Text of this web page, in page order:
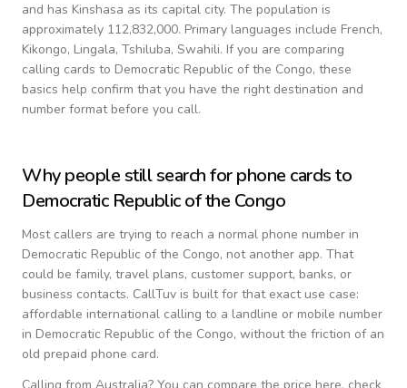
and has Kinshasa as its capital city. The population is
approximately 112,832,000. Primary languages include French,
Kikongo, Lingala, Tshiluba, Swahili. If you are comparing
calling cards to Democratic Republic of the Congo, these
basics help confirm that you have the right destination and
number format before you call.
Why people still search for phone cards to
Democratic Republic of the Congo
Most callers are trying to reach a normal phone number in
Democratic Republic of the Congo, not another app. That
could be family, travel plans, customer support, banks, or
business contacts. CallTuv is built for that exact use case:
affordable international calling to a landline or mobile number
in Democratic Republic of the Congo, without the friction of an
old prepaid phone card.